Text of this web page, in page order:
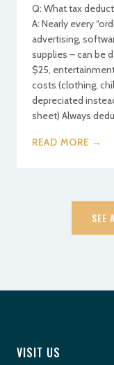
Q: What tax
A: Nearly every
advertising,
supplies – can be
$25,
costs (clothing,
depreciated
sheet) Always
READ MORE →
SEE
VISIT US